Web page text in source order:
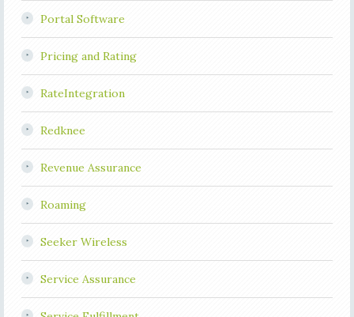
Portal Software
Pricing and Rating
RateIntegration
Redknee
Revenue Assurance
Roaming
Seeker Wireless
Service Assurance